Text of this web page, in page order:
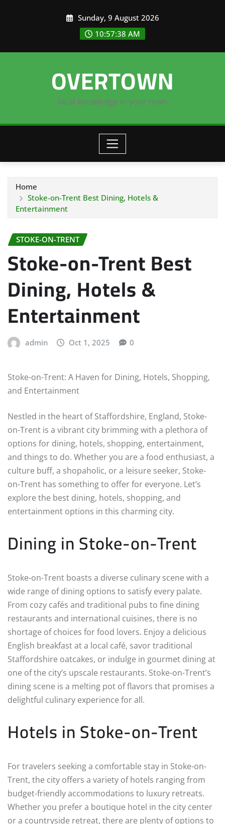
Sunday, 9 August 2026
10:57:38 AM
OVERTOWN
local knowledge in your town
Home
Stoke-on-Trent Best Dining, Hotels &
Entertainment
STOKE-ON-TRENT
Stoke-on-Trent Best
Dining, Hotels &
Entertainment
admin Oct 1, 2025 0
Stoke-on-Trent: A Haven for Dining, Hotels, Shopping,
and Entertainment
Nestled in the heart of Staffordshire, England, Stoke-
on-Trent is a vibrant city brimming with a plethora of
options for dining, hotels, shopping, entertainment,
and things to do. Whether you are a food enthusiast, a
culture buff, a shopaholic, or a leisure seeker, Stoke-
on-Trent has something to offer for everyone. Let’s
explore the best dining, hotels, shopping, and
entertainment options in this charming city.
Dining in Stoke-on-Trent
Stoke-on-Trent boasts a diverse culinary scene with a
wide range of dining options to satisfy every palate.
From cozy cafés and traditional pubs to fine dining
restaurants and international cuisines, there is no
shortage of choices for food lovers. Enjoy a delicious
English breakfast at a local café, savor traditional
Staffordshire oatcakes, or indulge in gourmet dining at
one of the city’s upscale restaurants. Stoke-on-Trent’s
dining scene is a melting pot of flavors that promises a
delightful culinary experience for all.
Hotels in Stoke-on-Trent
For travelers seeking a comfortable stay in Stoke-on-
Trent, the city offers a variety of hotels ranging from
budget-friendly accommodations to luxury retreats.
Whether you prefer a boutique hotel in the city center
or a countryside retreat, there are plenty of options to